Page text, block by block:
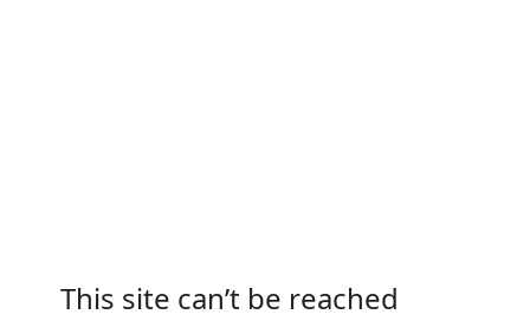
This site can’t be reached